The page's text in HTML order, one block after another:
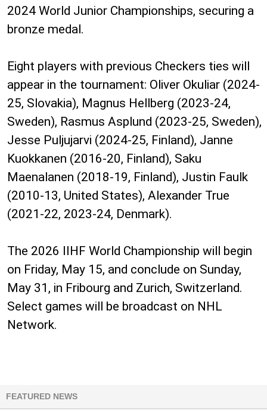
2024 World Junior Championships, securing a
bronze medal.
Eight players with previous Checkers ties will
appear in the tournament: Oliver Okuliar (2024-
25, Slovakia), Magnus Hellberg (2023-24,
Sweden), Rasmus Asplund (2023-25, Sweden),
Jesse Puljujarvi (2024-25, Finland), Janne
Kuokkanen (2016-20, Finland), Saku
Maenalanen (2018-19, Finland), Justin Faulk
(2010-13, United States), Alexander True
(2021-22, 2023-24, Denmark).
The 2026 IIHF World Championship will begin
on Friday, May 15, and conclude on Sunday,
May 31, in Fribourg and Zurich, Switzerland.
Select games will be broadcast on NHL
Network.
FEATURED NEWS